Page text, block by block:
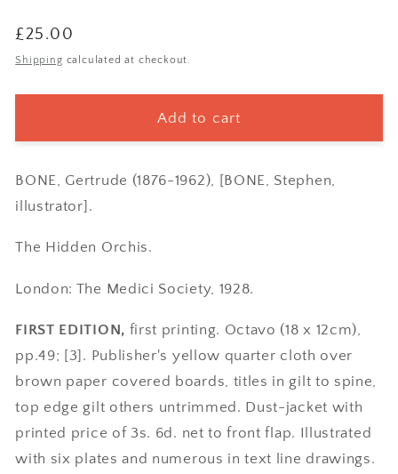
Regular
price
£25.00
Shipping calculated at checkout.
Add to cart
BONE, Gertrude (1876-1962), [BONE, Stephen,
illustrator].
The Hidden Orchis.
London: The Medici Society, 1928.
FIRST EDITION, first printing. Octavo (18 x 12cm),
pp.49; [3]. Publisher's yellow quarter cloth over
brown paper covered boards, titles in gilt to spine,
top edge gilt others untrimmed. Dust-jacket with
printed price of 3s. 6d. net to front flap. Illustrated
with six plates and numerous in text line drawings.